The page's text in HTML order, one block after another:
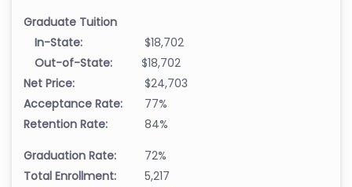
Graduate Tuition
In-State:
$18,702
Out-of-State:
$18,702
Net Price:
$24,703
Acceptance Rate:
77%
Retention Rate:
84%
Graduation Rate:
72%
Total Enrollment:
5,217